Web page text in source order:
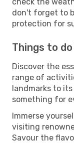
don't forget to
protection for
Things to
Discover the
range of
landmarks to
something for
Immerse
visiting
Savour the